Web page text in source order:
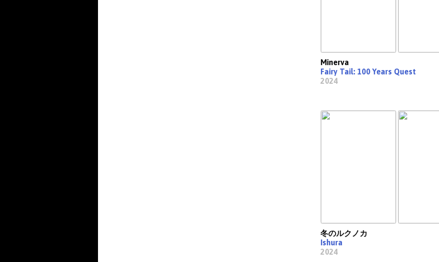
Minerva
Fairy Tail: 100 Years Quest
2024
冬のルクノカ
Ishura
2024